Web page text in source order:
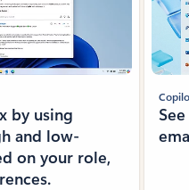
by using
and low-
on your role,